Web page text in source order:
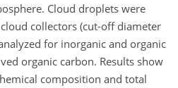
Cloud droplets were
collectors (cut-off diameter
for inorganic and organic
organic carbon. Results show
composition and total